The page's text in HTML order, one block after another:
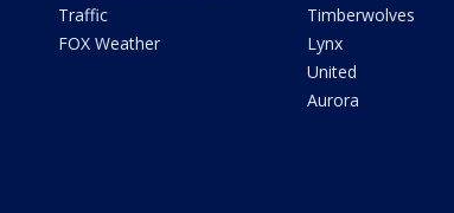
Traffic
FOX Weather
Timberwolves
Lynx
United
Aurora